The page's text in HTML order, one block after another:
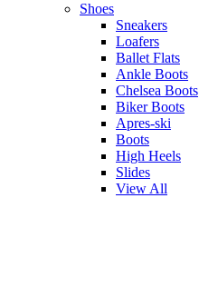
Shoes
Sneakers
Loafers
Ballet Flats
Ankle Boots
Chelsea Boots
Biker Boots
Apres-ski
Boots
High Heels
Slides
View All